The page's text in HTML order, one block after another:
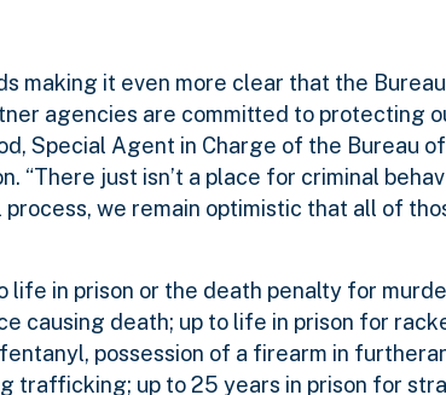
making it even more clear that the
agencies are committed to protecting
Special Agent in Charge of the Bureau
“There just isn’t a place for criminal
we remain optimistic that all of
in prison or the death penalty for
causing death; up to life in prison for
possession of a firearm in
trafficking; up to 25 years in prison for